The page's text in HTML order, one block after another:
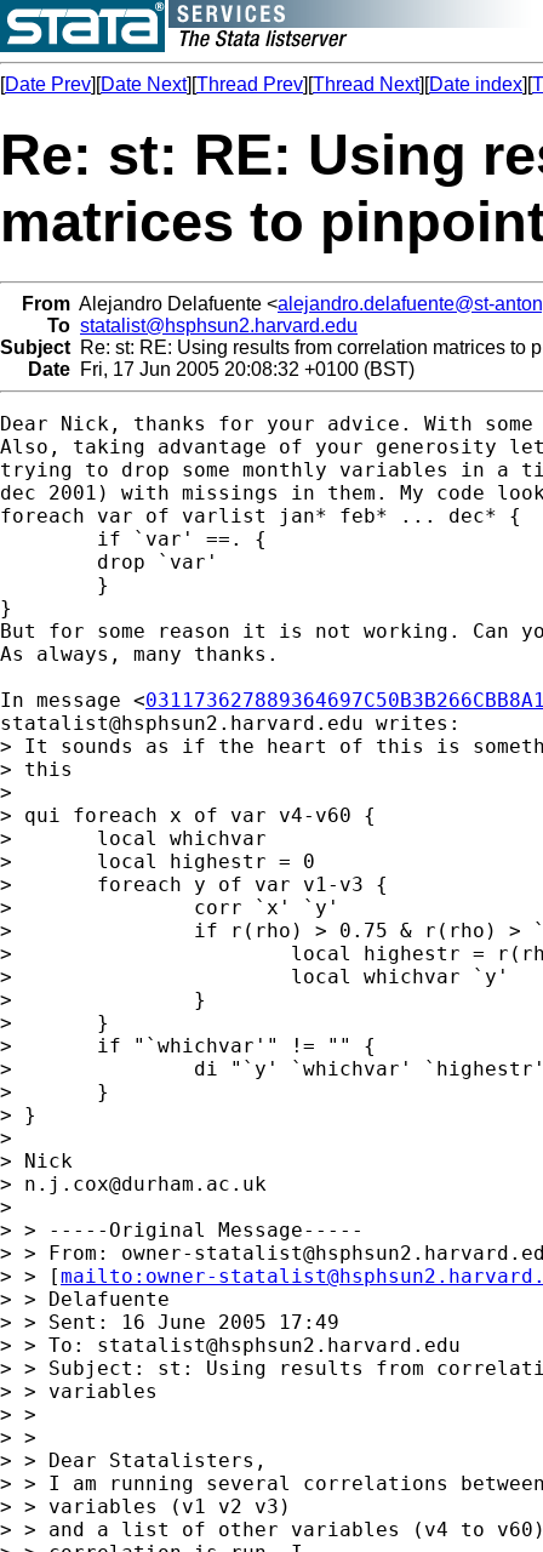
[Date Prev][Date Next][Thread Prev][Thread Next][Date index][
Re: st: RE: Using
matrices to
From Alejandro Delafuente <alejandro.delafuente@st-
To statalist@hsphsun2.harvard.edu
Subject Re: st: RE: Using results from correlation matrices to
Date Fri, 17 Jun 2005 20:08:32 +0100 (BST)
Dear Nick, thanks for your advice. With
Also, taking advantage of your generosity
trying to drop some monthly variables in a
dec 2001) with missings in them. My code
foreach var of varlist jan* feb* ... dec* {
}
But for some reason it is not working. Can
As always, many thanks.
In message <
statalist@hsphsun2.harvard.edu writes:
> It sounds as if the heart of this is
> this
>
> qui foreach x of var v4-v60 {
> 	local whichvar
> 	local highestr = 0
> 	foreach y of var v1-v3 {
> 		corr `x' `y'
> 		if r(rho) > 0.75 & r(rho) > `highestr' {
> 			local highestr = r(rho)
> 			local whichvar `y'
> 		}
> 	}
> 	if "`whichvar'" != "" {
> 		di "`y' `whichvar' `highestr'"
> 	}
> }
>
> Nick
> n.j.cox@durham.ac.uk
>
> > -----Original Message-----
> > From: owner-
> > [mailto: owner-
> > Delafuente
> > Sent: 16 June 2005 17:49
> > To: statalist@hsphsun2.harvard.edu
> > Subject: st: Using results from
> > variables
> >
> >
> > Dear Statalisters,
> > I am running several correlations
> > variables (v1 v2 v3)
> > and a list of other variables (v4 to